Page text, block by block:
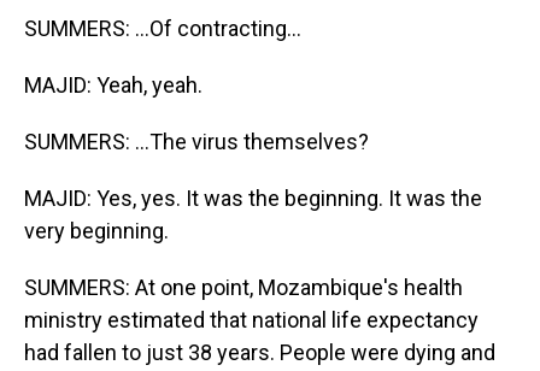
SUMMERS: ...Of contracting...
MAJID: Yeah, yeah.
SUMMERS: ...The virus themselves?
MAJID: Yes, yes. It was the beginning. It was the
very beginning.
SUMMERS: At one point, Mozambique's health
ministry estimated that national life expectancy
had fallen to just 38 years. People were dying and